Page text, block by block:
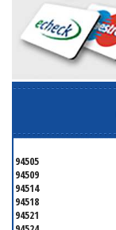
94505
94509
94514
94518
94521